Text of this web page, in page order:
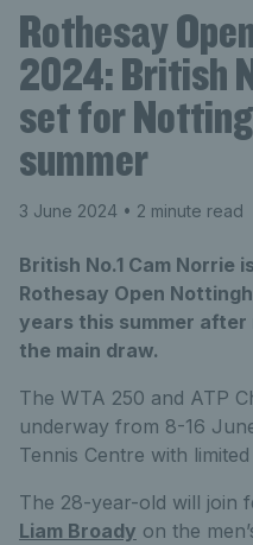
Rothesay
2024: British
set for
summer
3 June 2024 • 2 minute read
British No.1 Cam Norrie
Rothesay Open
years this summer
the main draw.
The WTA 250 and ATP
underway from 8-16
Tennis Centre with
The 28-year-old will join
Liam Broady on the